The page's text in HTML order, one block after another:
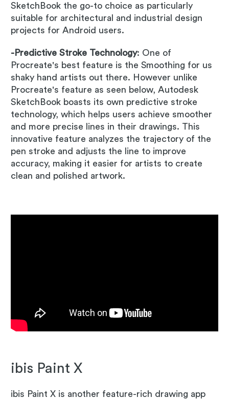
SketchBook the go-to choice as particularly
suitable for architectural and industrial design
projects for Android users.
-Predictive Stroke Technology: One of
Procreate's best feature is the Smoothing for us
shaky hand artists out there. However unlike
Procreate's feature as seen below, Autodesk
SketchBook boasts its own predictive stroke
technology, which helps users achieve smoother
and more precise lines in their drawings. This
innovative feature analyzes the trajectory of the
pen stroke and adjusts the line to improve
accuracy, making it easier for artists to create
clean and polished artwork.
ibis Paint X
ibis Paint X is another feature-rich drawing app